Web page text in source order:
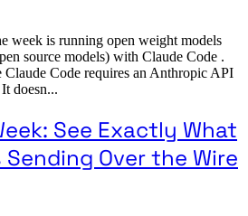
week is running open weight models
source models) with Claude Code .
Claude Code requires an Anthropic API
doesn...
See Exactly What
Sending Over the Wire